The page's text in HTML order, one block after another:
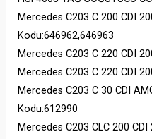
Mercedes C203 C 200 CDI
Kodu:646962,646963
Mercedes C203 C 220 CDI
Mercedes C203 C 220 CDI
Mercedes C203 C 30 CDI
Kodu:612990
Mercedes C203 CLC 200